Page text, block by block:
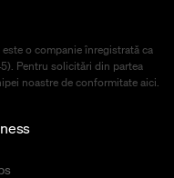
o companie înregistrată ca
Pentru solicitări din partea
noastre de conformitate aici